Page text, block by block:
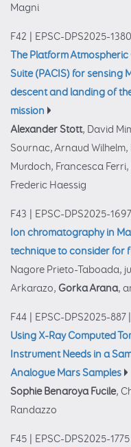
Magni
F42 EPSC-DPS2025-1380
The Platform
Suite (PACIS) for sensing
descent and landing of
mission
Alexander Stott, David
Sournac, Arnaud
Murdoch, Francesca
Frederic Haessig
F43 EPSC-DPS2025-1697
Ion chromatography in
technique to consider for
Nagore Prieto-Taboada,
Arkarazo, Gorka Arana,
F44 EPSC-DPS2025-887
Using X-Ray Computed
Instrument Needs in a
Analogue Mars Samples
Sophie Benaroya Fucile,
Randazzo
F45 EPSC-DPS2025-1775